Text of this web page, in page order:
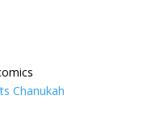
Chanukah